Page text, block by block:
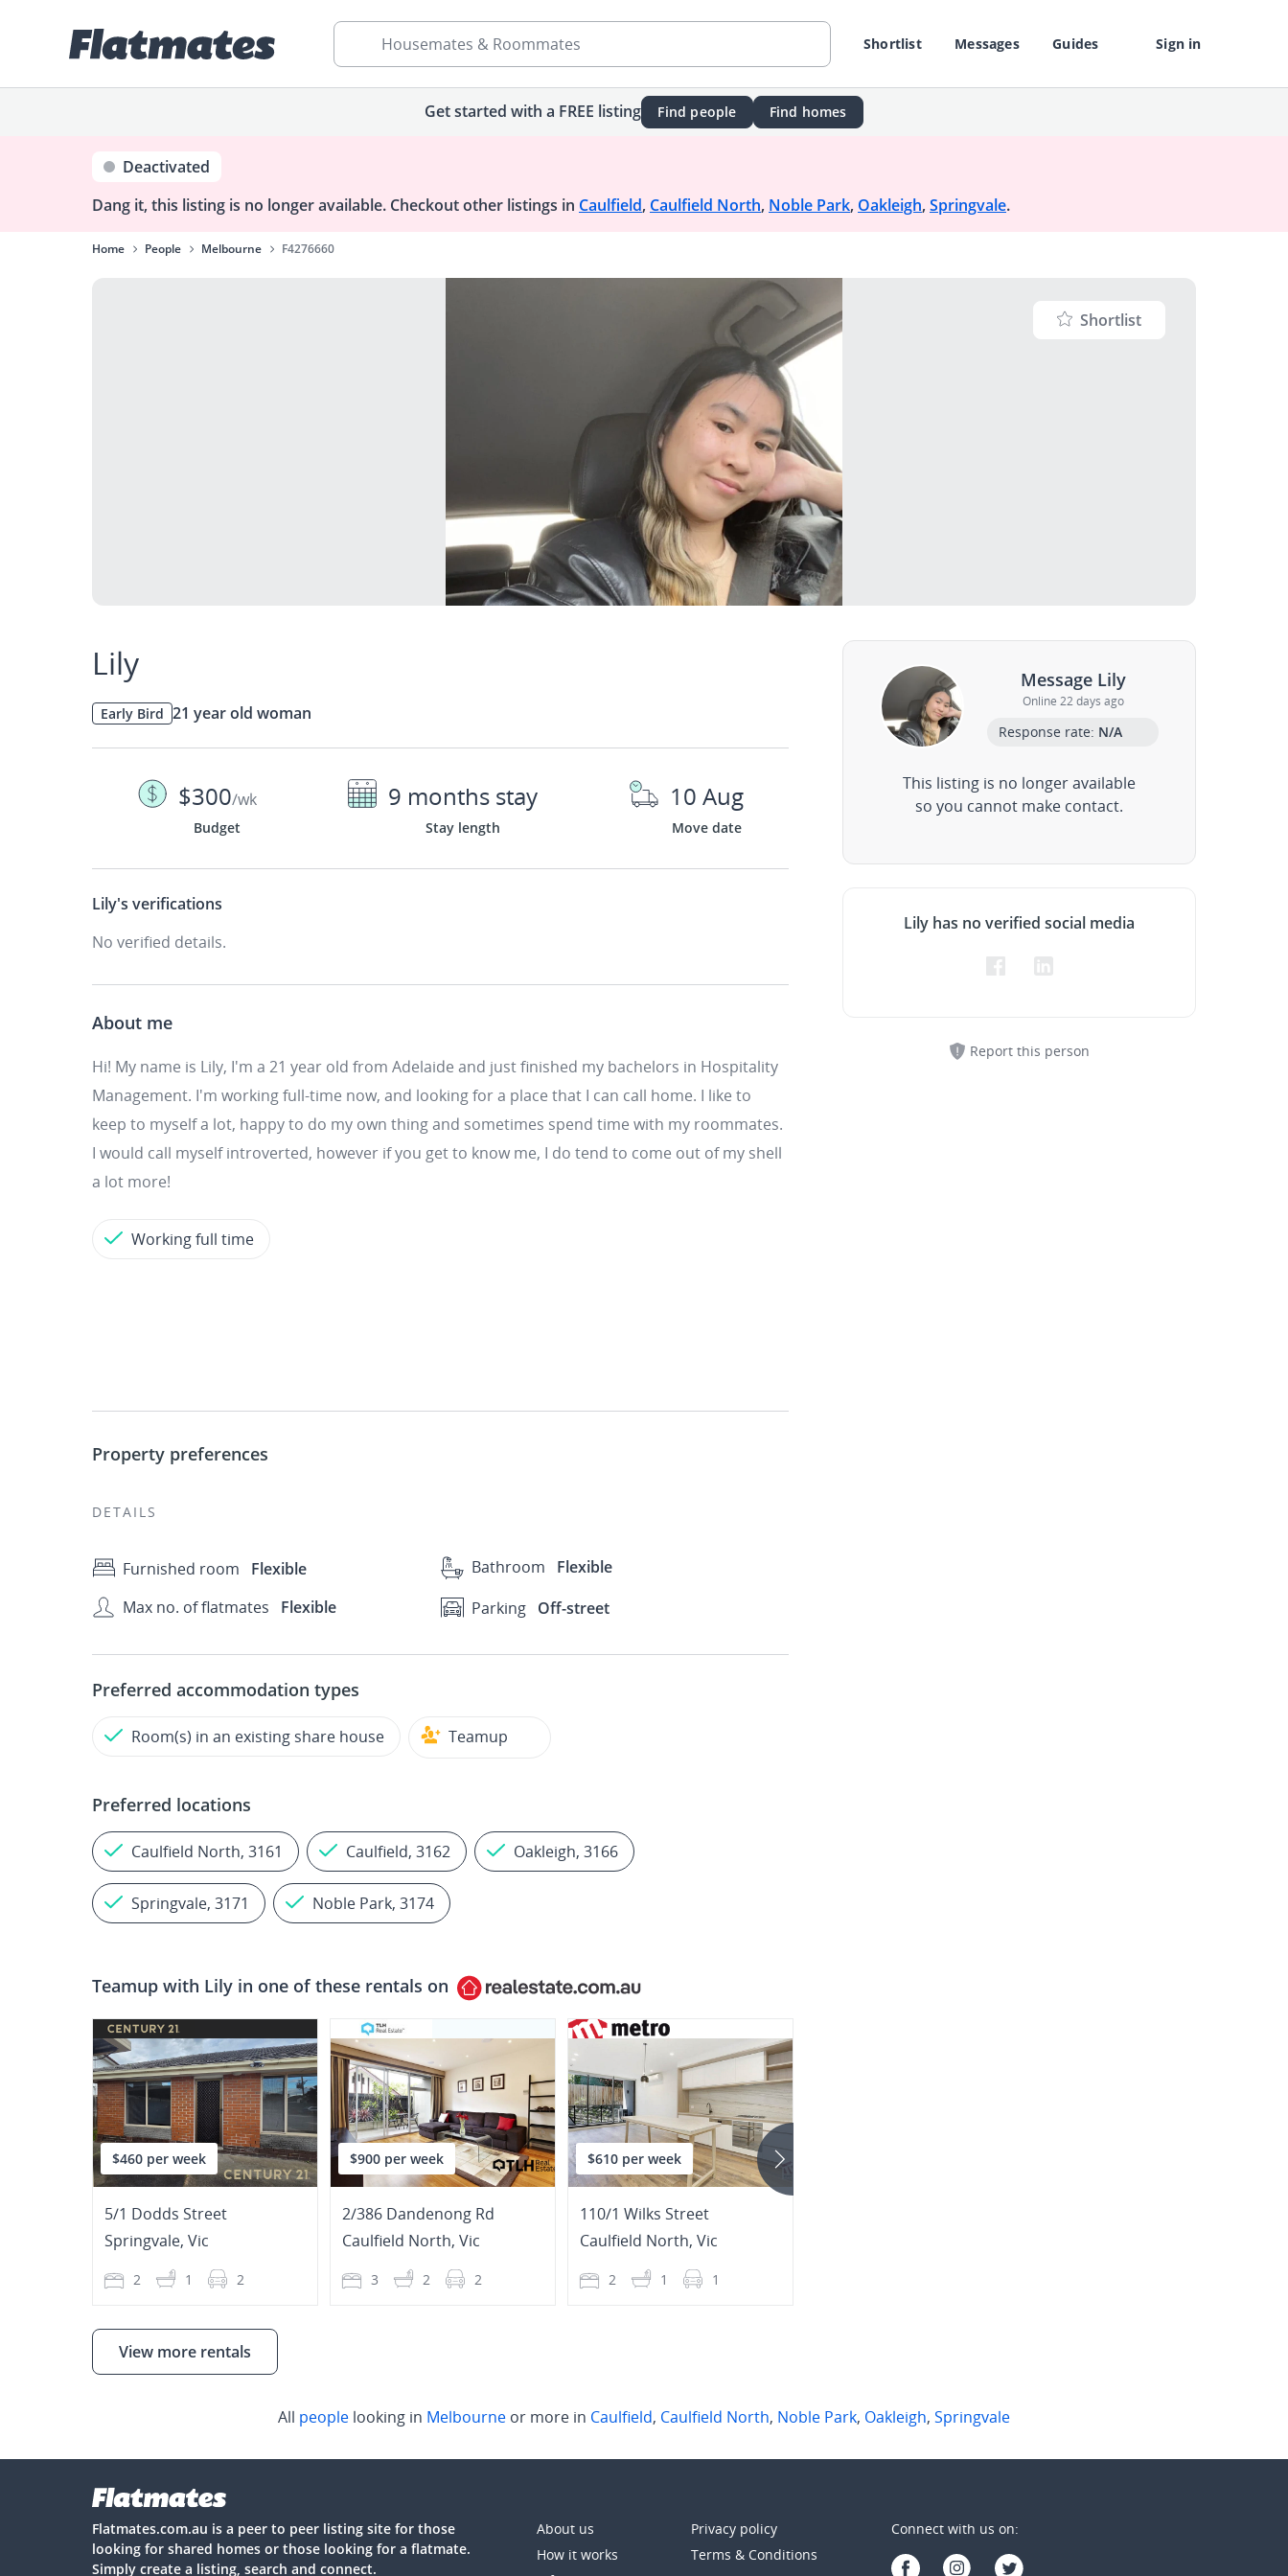
Shortlist Messages Guides Sign in
Housemates & Roommates
Get started with a FREE listing Find people Find homes
Deactivated
Dang it, this listing is no longer available. Checkout other listings in Caulfield, Caulfield North, Noble Park, Oakleigh, Springvale.
Home People Melbourne F4276660
Shortlist
Lily
Early Bird 21 year old woman
$300/wk
Budget
9 months stay
Stay length
10 Aug
Move date
Lily's verifications
No verified details.
About me
Hi! My name is Lily, I'm a 21 year old from Adelaide and just finished my bachelors in Hospitality
Management. I'm working full-time now, and looking for a place that I can call home. I like to
keep to myself a lot, happy to do my own thing and sometimes spend time with my roommates.
I would call myself introverted, however if you get to know me, I do tend to come out of my shell
a lot more!
Working full time
Property preferences
DETAILS
Furnished room Flexible Bathroom
Flexible
Max no. of flatmates
Flexible Parking Off-street
Preferred accommodation types
Room(s) in an existing share house Teamup
Preferred locations
Caulfield North, 3161 Caulfield, 3162 Oakleigh, 3166
Springvale, 3171 Noble Park, 3174
Message Lily
Online 22 days ago
Response rate: N/A
This listing is no longer available
so you cannot make contact.
Lily has no verified social media
Report this person
Teamup with Lily in one of these rentals on
$460 per week
5/1 Dodds Street
Springvale, Vic
2 1 2
$900 per week
2/386 Dandenong Rd
Caulfield North, Vic
3 2 2
$610 per week
110/1 Wilks Street
Caulfield North, Vic
2 1 1
View more rentals
All people looking in Melbourne or more in Caulfield, Caulfield North, Noble Park, Oakleigh, Springvale
Flatmates.com.au is a peer to peer listing site for those
looking for shared homes or those looking for a flatmate.
Simply create a listing, search and connect.
About us
How it works
Privacy policy
Terms & Conditions
Connect with us on: